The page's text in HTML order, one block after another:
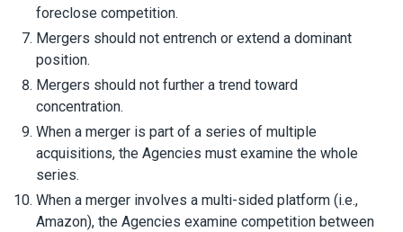
foreclose competition.
Mergers should not entrench or extend a dominant
position.
Mergers should not further a trend toward
concentration.
When a merger is part of a series of multiple
acquisitions, the Agencies must examine the whole
series.
When a merger involves a multi-sided platform (i.e.,
Amazon), the Agencies examine competition between